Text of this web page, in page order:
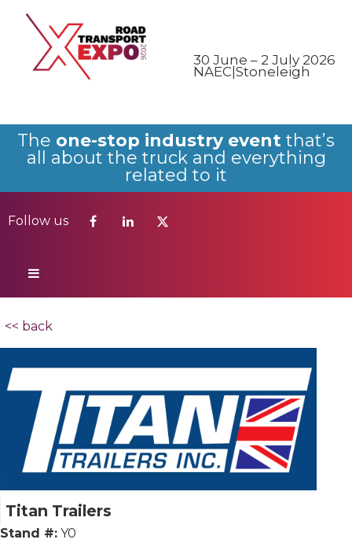
30 June – 2 July 2026
NAEC|Stoneleigh
The one-stop industry event that’s
all about the truck and everything
related to it
Follow us
Follow us
<< back
Titan Trailers
Stand #: Y0